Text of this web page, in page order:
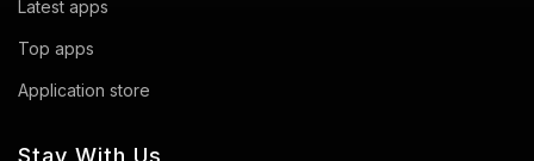
Latest apps
Top apps
Application store
Stay With Us